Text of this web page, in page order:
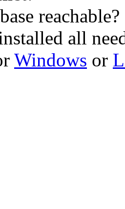
reachable?
all
Windows or